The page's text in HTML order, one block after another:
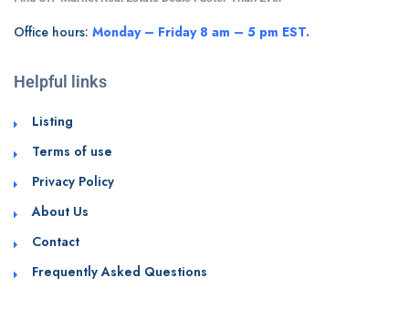
Office hours: Monday – Friday 8 am – 5 pm EST.
Helpful links
Listing
Terms of use
Privacy Policy
About Us
Contact
Frequently Asked Questions